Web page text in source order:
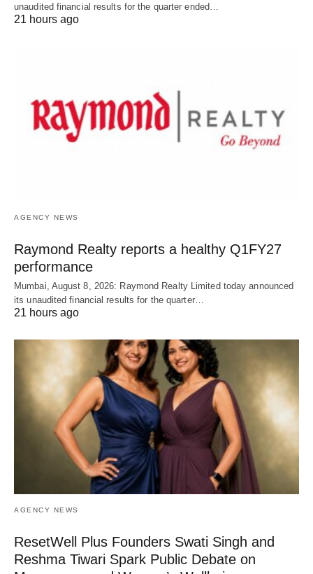
unaudited financial results for the quarter ended…
21 hours ago
AGENCY NEWS
Raymond Realty reports a healthy Q1FY27
performance
Mumbai, August 8, 2026: Raymond Realty Limited today announced
its unaudited financial results for the quarter…
21 hours ago
AGENCY NEWS
ResetWell Plus Founders Swati Singh and
Reshma Tiwari Spark Public Debate on